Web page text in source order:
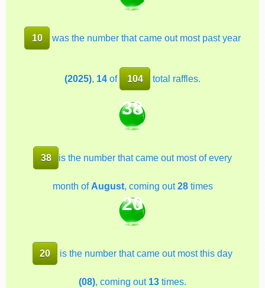
10 was the number that came out most past year
(2025), 14 of 104 total raffles.
38
38 is the number that came out most of every
month of August, coming out28times
20
20 is the number that came out most this day
(08) , coming out 13 times.